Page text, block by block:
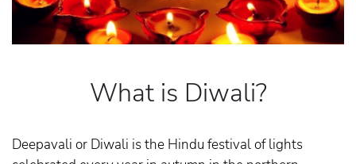
What is Diwali?
Deepavali or Diwali is the Hindu festival of lights